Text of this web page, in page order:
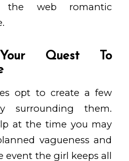
web romantic
Your Quest To
opt to create a few
surrounding them.
at the time you may
vagueness and
event the girl keeps all